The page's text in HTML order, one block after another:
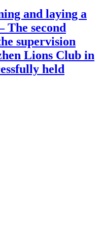
and laying a
second
supervision
Lions Club in
held